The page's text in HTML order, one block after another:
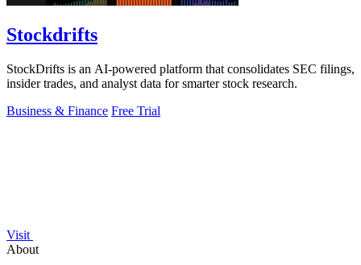
Stockdrifts
StockDrifts is an AI-powered platform that consolidates SEC filings,
insider trades, and analyst data for smarter stock research.
Business & Finance Free Trial
Visit
About